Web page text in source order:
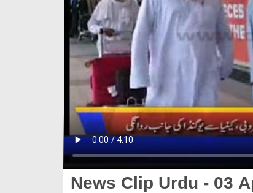
News Clip Urdu - 03